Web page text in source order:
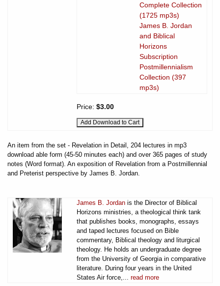
Complete Collection
(1725 mp3s)
James B. Jordan
and Biblical
Horizons
Subscription
Postmillennialism
Collection (397
mp3s)
Price: $3.00
An item from the set - Revelation in Detail, 204 lectures in mp3
download able form (45-50 minutes each) and over 365 pages of study
notes (Word format). An exposition of Revelation from a Postmillennial
and Preterist perspective by James B. Jordan.
James B. Jordan is the Director of Biblical
Horizons ministries, a theological think tank
that publishes books, monographs, essays
and taped lectures focused on Bible
commentary, Biblical theology and liturgical
theology. He holds an undergraduate degree
from the University of Georgia in comparative
literature. During four years in the United
States Air force,... read more